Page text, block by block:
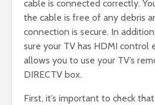
cable is connected correctly.
the cable is free of any debris
connection is secure. In
sure your TV has HDMI control
allows you to use your TV’s
DIRECTV box.
First, it’s important to check